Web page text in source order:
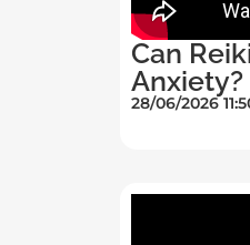
Can
Anxiety?
28/06/2026